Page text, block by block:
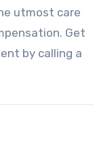
utmost care
Get
by calling a